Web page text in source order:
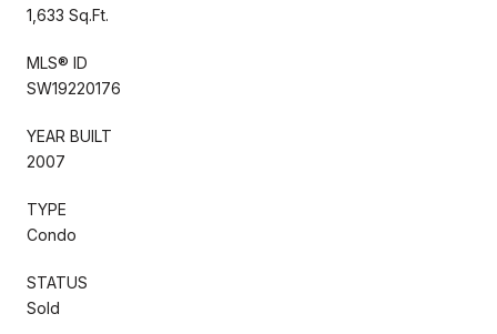
1,633 Sq.Ft.
MLS® ID
SW19220176
YEAR BUILT
2007
TYPE
Condo
STATUS
Sold